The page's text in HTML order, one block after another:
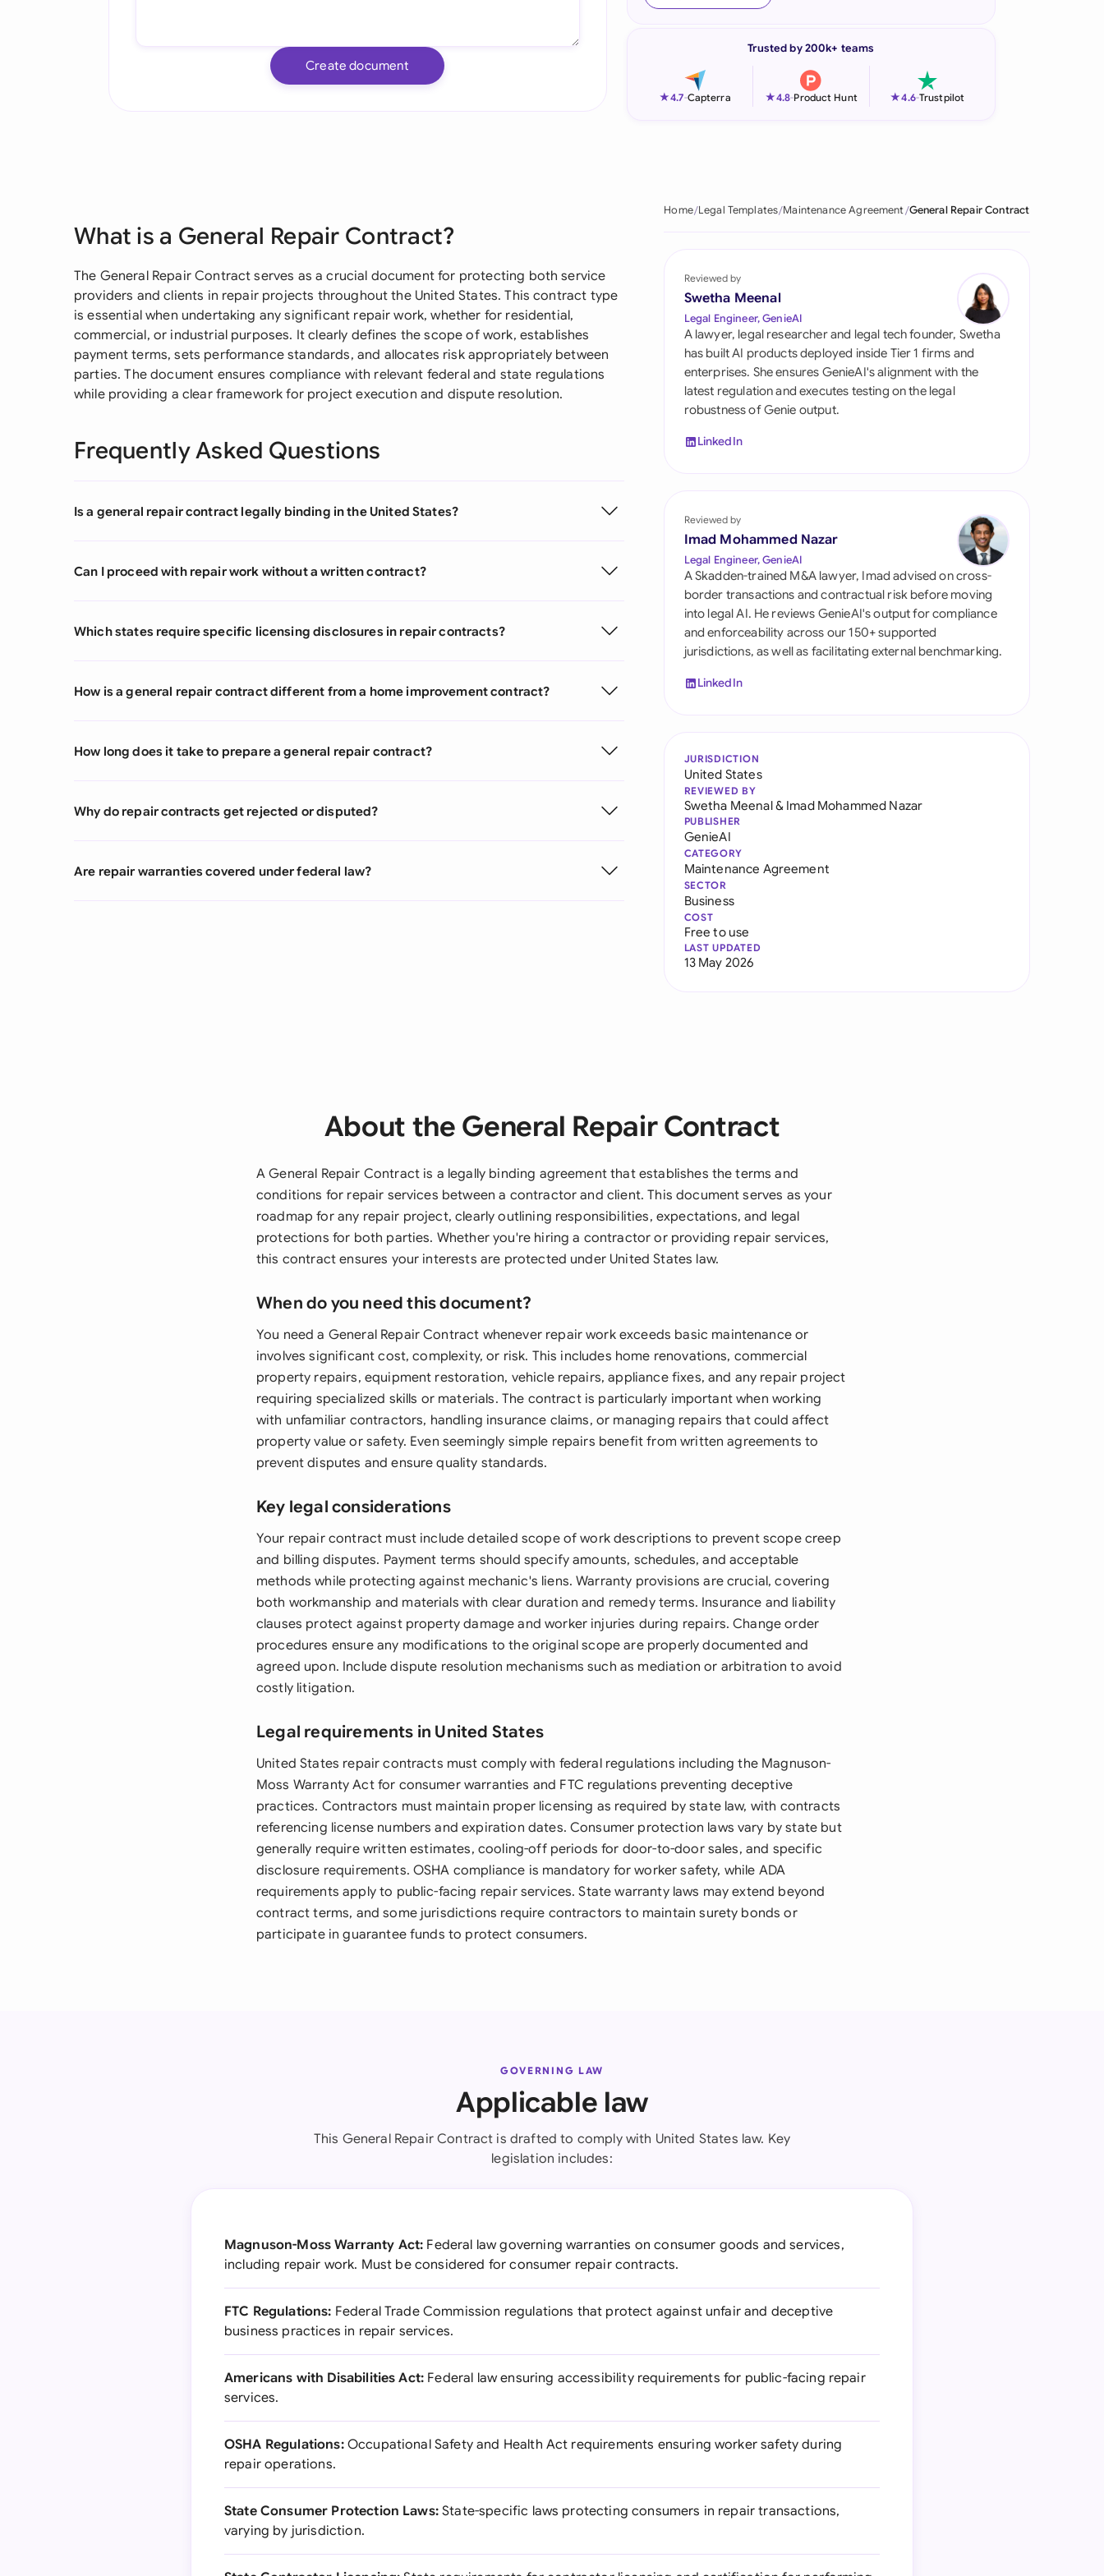
Italia
Philippines
Qatar
Saudi Arabia
Singapore
South Africa
Switzerland
United Kingdom
United States
Create document
Trusted by 200k+ teams
★4.7-Capterra ★4.8-Product Hunt ★4.6-Trustpilot
What is a General Repair Contract?
The General Repair Contract serves as a crucial document for protecting both service
providers and clients in repair projects throughout the United States. This contract type
is essential when undertaking any significant repair work, whether for residential,
commercial, or industrial purposes. It clearly defines the scope of work, establishes
payment terms, sets performance standards, and allocates risk appropriately between
parties. The document ensures compliance with relevant federal and state regulations
while providing a clear framework for project execution and dispute resolution.
Frequently Asked Questions
Is a general repair contract legally binding in the United States?
Can I proceed with repair work without a written contract?
Which states require specific licensing disclosures in repair contracts?
How is a general repair contract different from a home improvement contract?
How long does it take to prepare a general repair contract?
Why do repair contracts get rejected or disputed?
Are repair warranties covered under federal law?
Home Legal Templates Maintenance Agreement General Repair Contract
Reviewed by
Swetha Meenal
Legal Engineer, GenieAI
A lawyer, legal researcher and legal tech founder, Swetha
has built AI products deployed inside Tier 1 firms and
enterprises. She ensures GenieAI's alignment with the
latest regulation and executes testing on the legal
robustness of Genie output.
LinkedIn
Reviewed by
Imad Mohammed Nazar
Legal Engineer, GenieAI
A Skadden-trained M&A lawyer, Imad advised on cross-
border transactions and contractual risk before moving
into legal AI. He reviews GenieAI's output for compliance
and enforceability across our 150+ supported
jurisdictions, as well as facilitating external benchmarking.
LinkedIn
JURISDICTION
United States
REVIEWED BY
Swetha Meenal& Imad Mohammed Nazar
PUBLISHER
GenieAI
CATEGORY
Maintenance Agreement
SECTOR
Business
COST
Free to use
LAST UPDATED
13 May 2026
About the General Repair Contract
A General Repair Contract is a legally binding agreement that establishes the terms and
conditions for repair services between a contractor and client. This document serves as your
roadmap for any repair project, clearly outlining responsibilities, expectations, and legal
protections for both parties. Whether you're hiring a contractor or providing repair services,
this contract ensures your interests are protected under United States law.
When do you need this document?
You need a General Repair Contract whenever repair work exceeds basic maintenance or
involves significant cost, complexity, or risk. This includes home renovations, commercial
property repairs, equipment restoration, vehicle repairs, appliance fixes, and any repair project
requiring specialized skills or materials. The contract is particularly important when working
with unfamiliar contractors, handling insurance claims, or managing repairs that could affect
property value or safety. Even seemingly simple repairs benefit from written agreements to
prevent disputes and ensure quality standards.
Key legal considerations
Your repair contract must include detailed scope of work descriptions to prevent scope creep
and billing disputes. Payment terms should specify amounts, schedules, and acceptable
methods while protecting against mechanic's liens. Warranty provisions are crucial, covering
both workmanship and materials with clear duration and remedy terms. Insurance and liability
clauses protect against property damage and worker injuries during repairs. Change order
procedures ensure any modifications to the original scope are properly documented and
agreed upon. Include dispute resolution mechanisms such as mediation or arbitration to avoid
costly litigation.
Legal requirements in United States
United States repair contracts must comply with federal regulations including the Magnuson-
Moss Warranty Act for consumer warranties and FTC regulations preventing deceptive
practices. Contractors must maintain proper licensing as required by state law, with contracts
referencing license numbers and expiration dates. Consumer protection laws vary by state but
generally require written estimates, cooling-off periods for door-to-door sales, and specific
disclosure requirements. OSHA compliance is mandatory for worker safety, while ADA
requirements apply to public-facing repair services. State warranty laws may extend beyond
contract terms, and some jurisdictions require contractors to maintain surety bonds or
participate in guarantee funds to protect consumers.
GOVERNING LAW
Applicable law
This General Repair Contract is drafted to comply with United States law. Key
legislation includes:
Magnuson-Moss Warranty Act: Federal law governing warranties on consumer goods and services,
including repair work. Must be considered for consumer repair contracts.
FTC Regulations: Federal Trade Commission regulations that protect against unfair and deceptive
business practices in repair services.
Americans with Disabilities Act: Federal law ensuring accessibility requirements for public-facing repair
services.
OSHA Regulations:Occupational Safety and Health Act requirements ensuring worker safety during
repair operations.
State Consumer Protection Laws:State-specific laws protecting consumers in repair transactions,
varying by jurisdiction.